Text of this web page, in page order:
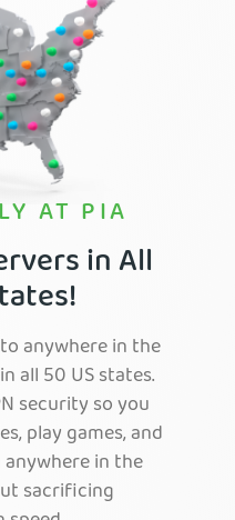
AT PIA
in All
anywhere in the
all 50 US states.
security so you
play games, and
in the
sacrificing